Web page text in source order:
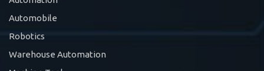
Automobile
Robotics
Warehouse Automation